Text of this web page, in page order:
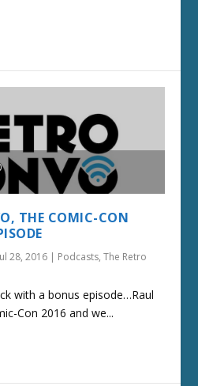
THE COMIC-CON
28, 2016 | Podcasts,The Retro
with a bonus episode…Raul
Con 2016 and we...